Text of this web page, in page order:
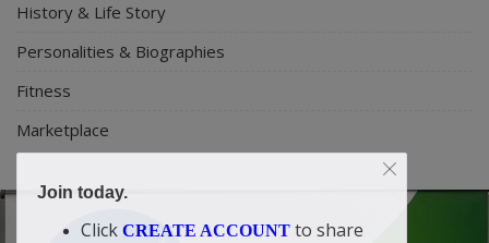
History & Life Story
Personalities & Biographies
Fitness
Marketplace
Join today.
Click CREATE ACCOUNT to share